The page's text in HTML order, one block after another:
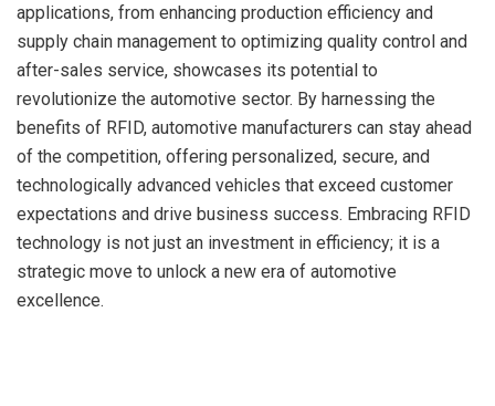
applications, from enhancing production efficiency and
supply chain management to optimizing quality control and
after-sales service, showcases its potential to
revolutionize the automotive sector. By harnessing the
benefits of RFID, automotive manufacturers can stay ahead
of the competition, offering personalized, secure, and
technologically advanced vehicles that exceed customer
expectations and drive business success. Embracing RFID
technology is not just an investment in efficiency; it is a
strategic move to unlock a new era of automotive
excellence.